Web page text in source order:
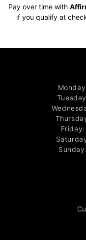
Pay over time with
if you qualify at